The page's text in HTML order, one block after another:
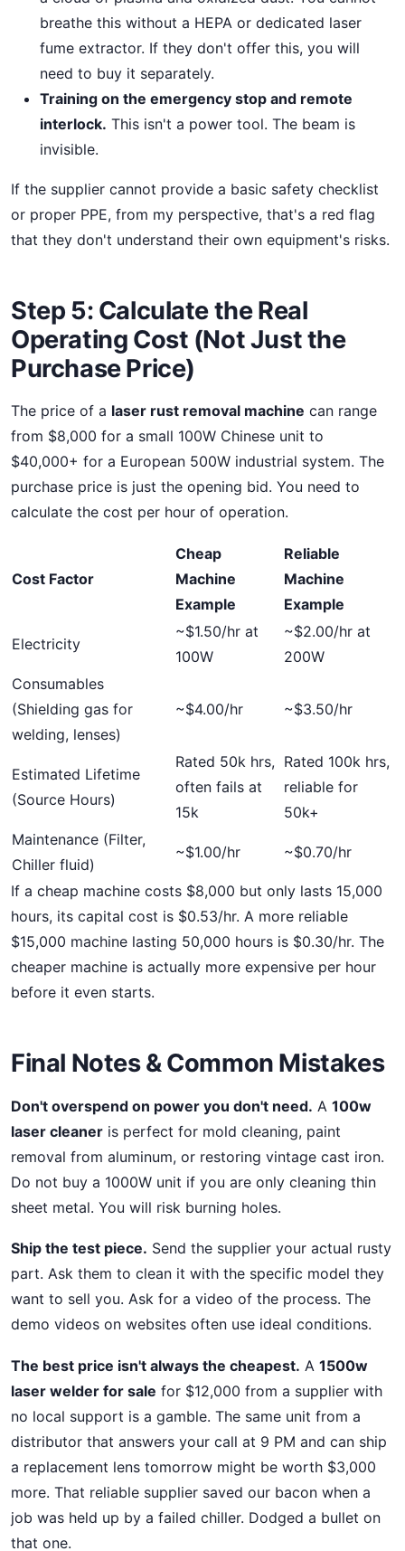
breathe this without a HEPA or dedicated laser
fume extractor. If they don't offer this, you will
need to buy it separately.
Training on the emergency stop and remote
interlock. This isn't a power tool. The beam is
invisible.
If the supplier cannot provide a basic safety checklist
or proper PPE, from my perspective, that's a red flag
that they don't understand their own equipment's risks.
Step 5: Calculate the Real
Operating Cost (Not Just the
Purchase Price)
The price of a laser rust removal machine can range
from $8,000 for a small 100W Chinese unit to
$40,000+ for a European 500W industrial system. The
purchase price is just the opening bid. You need to
calculate the cost per hour of operation.
Cost Factor
Cheap
Machine
Example
Reliable
Machine
Example
Electricity
~$1.50/hr at
100W
~$2.00/hr at
200W
Consumables
(Shielding gas for
welding, lenses)
~$4.00/hr ~$3.50/hr
Estimated Lifetime
(Source Hours)
Rated 50k hrs,
often fails at
15k
Rated 100k hrs,
reliable for
50k+
Maintenance (Filter,
Chiller fluid)
~$1.00/hr ~$0.70/hr
If a cheap machine costs $8,000 but only lasts 15,000
hours, its capital cost is $0.53/hr. A more reliable
$15,000 machine lasting 50,000 hours is $0.30/hr. The
cheaper machine is actually more expensive per hour
before it even starts.
Final Notes & Common Mistakes
Don't overspend on power you don't need. A 100w
laser cleaner is perfect for mold cleaning, paint
removal from aluminum, or restoring vintage cast iron.
Do not buy a 1000W unit if you are only cleaning thin
sheet metal. You will risk burning holes.
Ship the test piece. Send the supplier your actual rusty
part. Ask them to clean it with the specific model they
want to sell you. Ask for a video of the process. The
demo videos on websites often use ideal conditions.
The best price isn't always the cheapest. A 1500w
laser welder for sale for $12,000 from a supplier with
no local support is a gamble. The same unit from a
distributor that answers your call at 9 PM and can ship
a replacement lens tomorrow might be worth $3,000
more. That reliable supplier saved our bacon when a
job was held up by a failed chiller. Dodged a bullet on
that one.